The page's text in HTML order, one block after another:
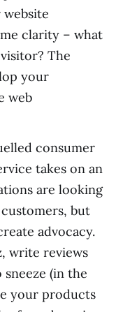
clarity – what
The
your
web
consumer
takes on an
are looking
but
advocacy.
write reviews
(in the
your products